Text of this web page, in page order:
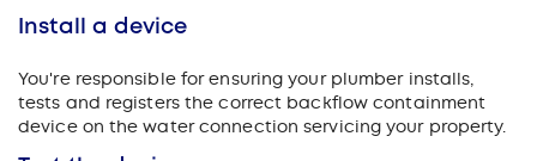
Install a device
You're responsible for ensuring your plumber installs,
tests and registers the correct backflow containment
device on the water connection servicing your property.